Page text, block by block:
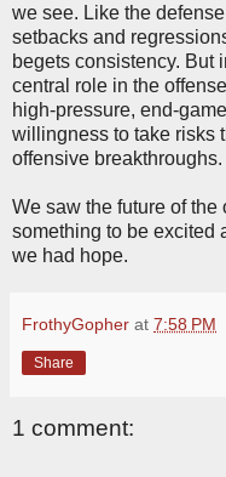
we see. Like the
setbacks and
begets consistency. But
central role in the
high-pressure, end-
willingness to take risks
offensive breakthroughs.
We saw the future of the
something to be excited
we had hope.
FrothyGopher at 7:58 PM
Share
1 comment: